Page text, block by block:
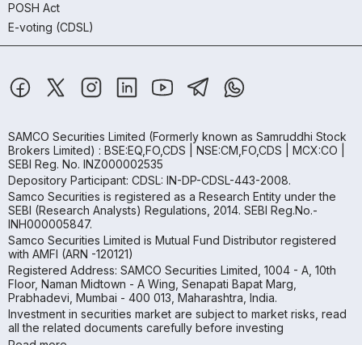
POSH Act
E-voting (CDSL)
SAMCO Securities Limited (Formerly known as Samruddhi Stock
Brokers Limited) : BSE:EQ,FO,CDS | NSE:CM,FO,CDS | MCX:CO |
SEBI Reg. No. INZ000002535
Depository Participant: CDSL: IN-DP-CDSL-443-2008.
Samco Securities is registered as a Research Entity under the
SEBI (Research Analysts) Regulations, 2014. SEBI Reg.No.-
INH000005847.
Samco Securities Limited is Mutual Fund Distributor registered
with AMFI (ARN -120121)
Registered Address: SAMCO Securities Limited, 1004 - A, 10th
Floor, Naman Midtown - A Wing, Senapati Bapat Marg,
Prabhadevi, Mumbai - 400 013, Maharashtra, India.
Investment in securities market are subject to market risks, read
all the related documents carefully before investing